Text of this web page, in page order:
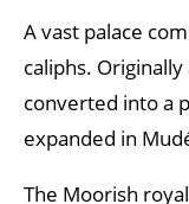
A vast palace
caliphs.
converted into a
expanded in
The Moorish